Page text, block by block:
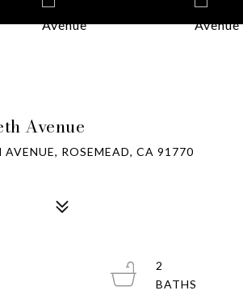
Avenue
ROSEMEAD, CA 91770
2